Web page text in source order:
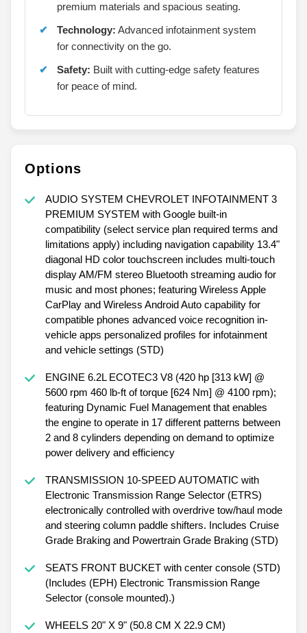
premium materials and spacious seating.
Technology: Advanced infotainment system
for connectivity on the go.
Safety: Built with cutting-edge safety features
for peace of mind.
Options
AUDIO SYSTEM CHEVROLET INFOTAINMENT 3
PREMIUM SYSTEM with Google built-in
compatibility (select service plan required terms and
limitations apply) including navigation capability 13.4"
diagonal HD color touchscreen includes multi-touch
display AM/FM stereo Bluetooth streaming audio for
music and most phones; featuring Wireless Apple
CarPlay and Wireless Android Auto capability for
compatible phones advanced voice recognition in-
vehicle apps personalized profiles for infotainment
and vehicle settings (STD)
ENGINE 6.2L ECOTEC3 V8 (420 hp [313 kW] @
5600 rpm 460 lb-ft of torque [624 Nm] @ 4100 rpm);
featuring Dynamic Fuel Management that enables
the engine to operate in 17 different patterns between
2 and 8 cylinders depending on demand to optimize
power delivery and efficiency
TRANSMISSION 10-SPEED AUTOMATIC with
Electronic Transmission Range Selector (ETRS)
electronically controlled with overdrive tow/haul mode
and steering column paddle shifters. Includes Cruise
Grade Braking and Powertrain Grade Braking (STD)
SEATS FRONT BUCKET with center console (STD)
(Includes (EPH) Electronic Transmission Range
Selector (console mounted).)
WHEELS 20" X 9" (50.8 CM X 22.9 CM)